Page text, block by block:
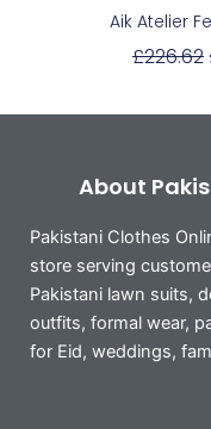
Aik Atelier
£226.62
About
Pakistani Clothes
store serving
Pakistani lawn suits,
outfits, formal wear,
for Eid, weddings,